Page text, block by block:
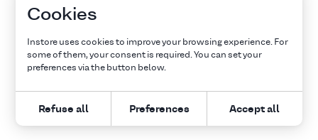
Cookies
Instore uses cookies to improve your browsing experience. For
some of them, your consent is required. You can set your
preferences via the button below.
Refuse all Preferences Accept all